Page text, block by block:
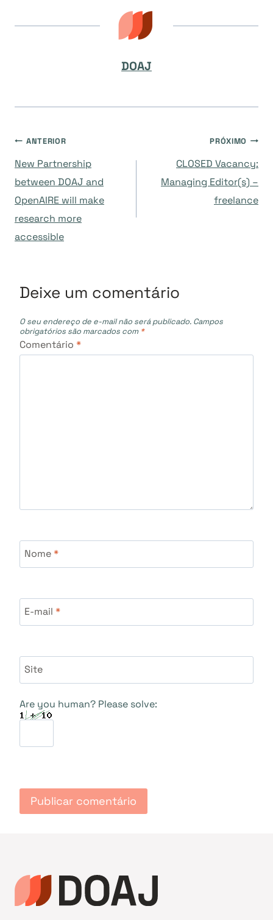
DOAJ
Navegação
de
Post
ANTERIOR
New Partnership
between DOAJ and
OpenAIRE will make
research more
accessible
PRÓXIMO
CLOSED Vacancy:
Managing Editor(s) –
freelance
Deixe um comentário
O seu endereço de e-mail não será publicado. Campos
obrigatórios são marcados com *
Comentário *
Nome*
E-mail *
Site
Are you human? Please solve: